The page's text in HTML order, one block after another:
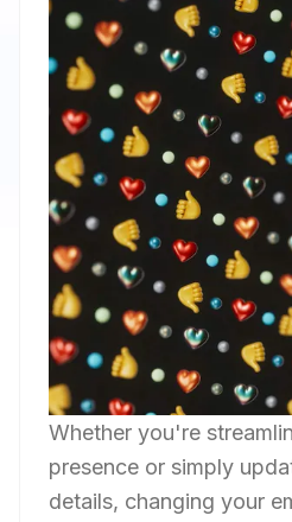
Whether you're
presence or simply
details, changing your